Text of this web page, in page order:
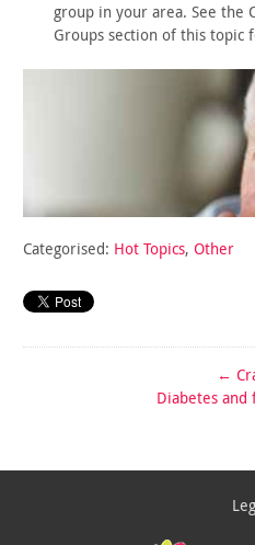
group in your area. See the
Groups section of this topic
Categorised: Hot Topics, Other
←
Diabetes and